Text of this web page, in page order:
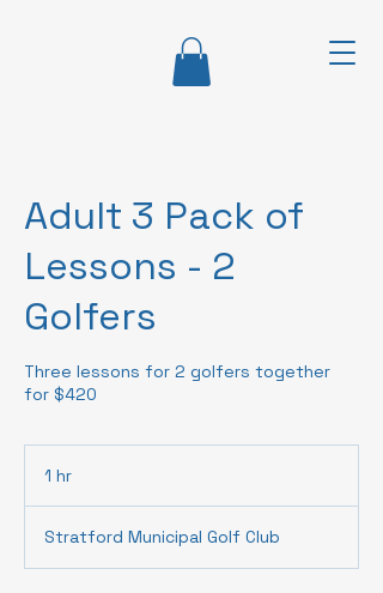
Adult 3 Pack of
Lessons - 2
Golfers
Three lessons for 2 golfers together
for $420
1 hr
Stratford Municipal Golf Club